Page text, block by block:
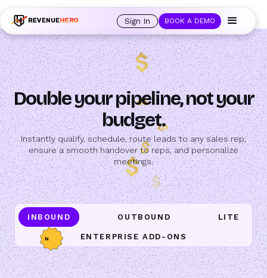
out of office, the backup kicks in automatically, and prospects always see
an open calendar.
Learn more → Sign In BOOK A DEMO
Double your pipeline, not your
budget.
Instantly qualify, schedule, route leads to any sales rep,
ensure a smooth handover to reps, and personalize
meetings.
INBOUND OUTBOUND LITE
ENTERPRISE ADD-ONS